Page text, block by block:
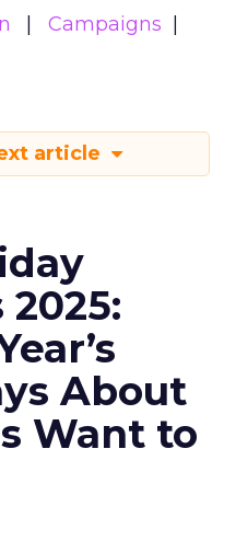
Campaigns
article
About
Want to